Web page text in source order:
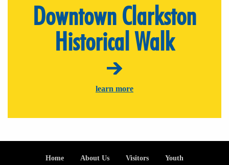
Downtown Clarkston
Historical Walk
learn more
FooterHome About Us Visitors Youth